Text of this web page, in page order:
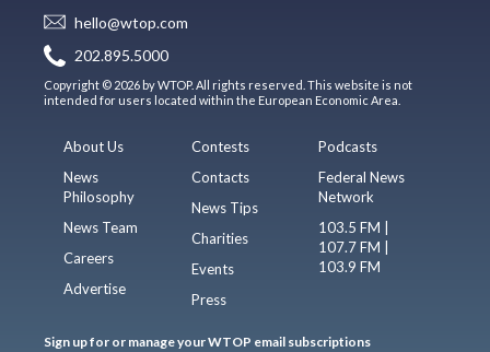
hello@wtop.com
202.895.5000
Copyright © 2026 by WTOP. All rights reserved. This website is not
intended for users located within the European Economic Area.
About Us
News
Philosophy
News Team
Careers
Advertise
Contests
Contacts
News Tips
Charities
Events
Press
Podcasts
Federal News
Network
103.5 FM |
107.7 FM |
103.9 FM
Sign up for or manage your WTOP email subscriptions